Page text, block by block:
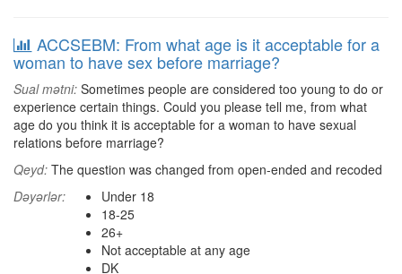
ACCSEBM: From what age is it acceptable for a
woman to have sex before marriage?
Sual mətni: Sometimes people are considered too young to do or
experience certain things. Could you please tell me, from what
age do you think it is acceptable for a woman to have sexual
relations before marriage?
Qeyd: The question was changed from open-ended and recoded
Dəyərlər:
Under 18
18-25
26+
Not acceptable at any age
DK